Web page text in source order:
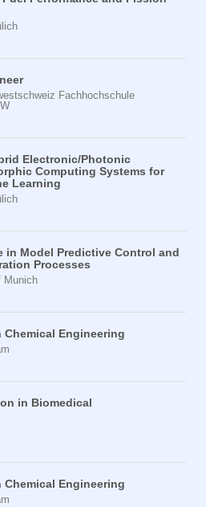
Fachhochschule
Electronic/Photonic
Computing Systems for
Learning
in Model Predictive Control and
Processes
Munich
Engineering
in Biomedical
Engineering